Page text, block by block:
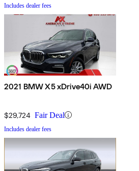
Includes dealer fees
2021 BMW X5 xDrive40i AWD
$29,724 Fair Deal
Includes dealer fees